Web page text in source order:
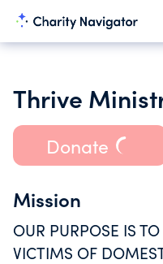
Thrive
Donate
Mission
OUR PURPOSE IS
VICTIMS OF